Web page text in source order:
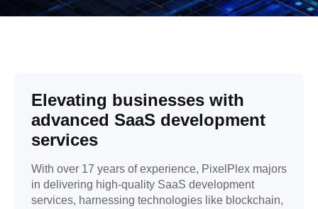
Elevating businesses with
advanced SaaS development
services
With over 17 years of experience, PixelPlex majors
in delivering high-quality SaaS development
services, harnessing technologies like blockchain,